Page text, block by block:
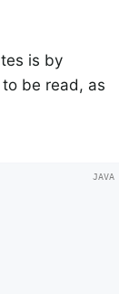
is by
be read, as